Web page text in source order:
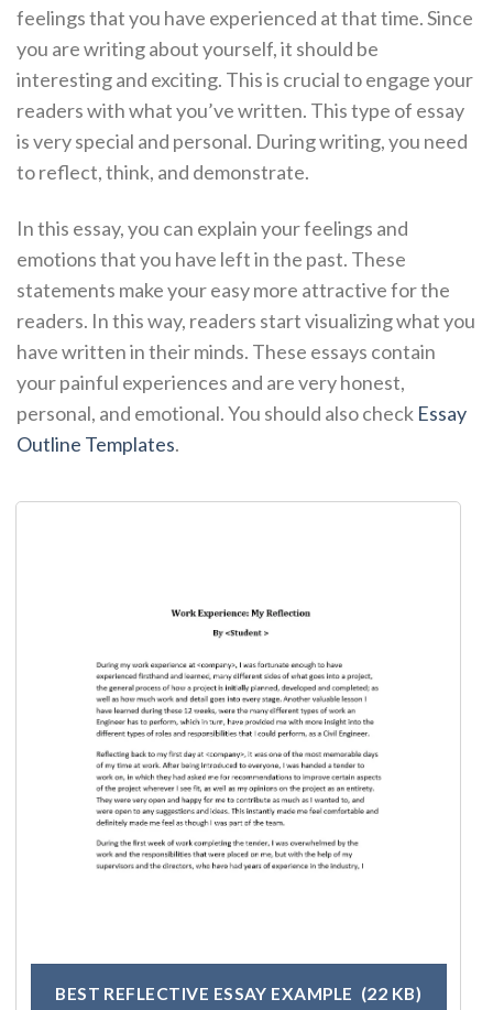
feelings that you have experienced at that time. Since
you are writing about yourself, it should be
interesting and exciting. This is crucial to engage your
readers with what you’ve written. This type of essay
is very special and personal. During writing, you need
to reflect, think, and demonstrate.
In this essay, you can explain your feelings and
emotions that you have left in the past. These
statements make your easy more attractive for the
readers. In this way, readers start visualizing what you
have written in their minds. These essays contain
your painful experiences and are very honest,
personal, and emotional. You should also check Essay
Outline Templates.
BEST REFLECTIVE ESSAY EXAMPLE (22 KB)